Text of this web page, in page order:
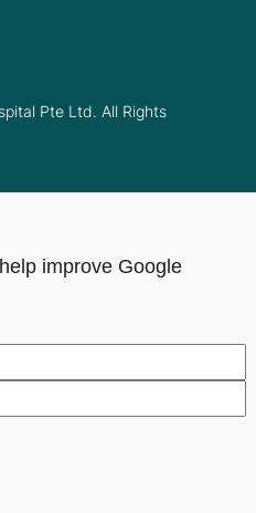
Pte Ltd. All Rights
improve Google